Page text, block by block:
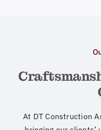
At DT Construction